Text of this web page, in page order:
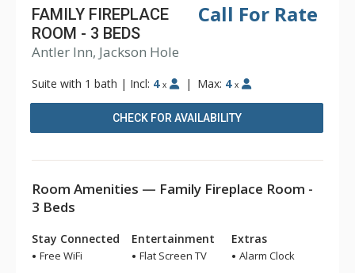
Call For Rate
FAMILY FIREPLACE
ROOM - 3 BEDS
Antler Inn, Jackson Hole
Suite with 1 bath | Incl: 4 x | Max: 4 x
CHECK FOR AVAILABILITY
Room Amenities — Family Fireplace Room -
3 Beds
Stay Connected
Free WiFi
Entertainment
Flat Screen TV
Extras
Alarm Clock